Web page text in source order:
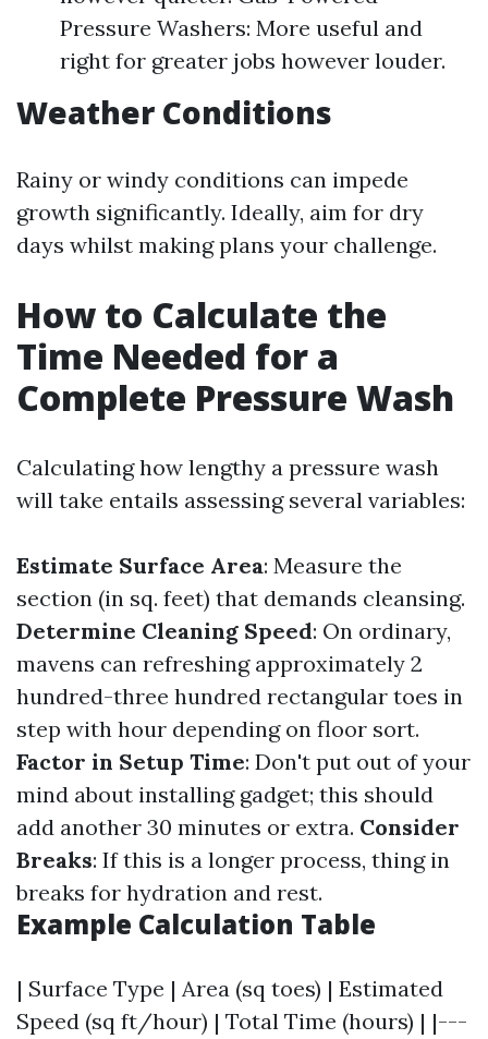
Pressure Washers: More useful and
right for greater jobs however louder.
Weather Conditions
Rainy or windy conditions can impede
growth significantly. Ideally, aim for dry
days whilst making plans your challenge.
How to Calculate the
Time Needed for a
Complete Pressure Wash
Calculating how lengthy a pressure wash
will take entails assessing several variables:
Estimate Surface Area: Measure the
section (in sq. feet) that demands cleansing.
Determine Cleaning Speed: On ordinary,
mavens can refreshing approximately 2
hundred-three hundred rectangular toes in
step with hour depending on floor sort.
Factor in Setup Time: Don't put out of your
mind about installing gadget; this should
add another 30 minutes or extra. Consider
Breaks: If this is a longer process, thing in
breaks for hydration and rest.
Example Calculation Table
| Surface Type | Area (sq toes) | Estimated
Speed (sq ft/hour) | Total Time (hours) | |---